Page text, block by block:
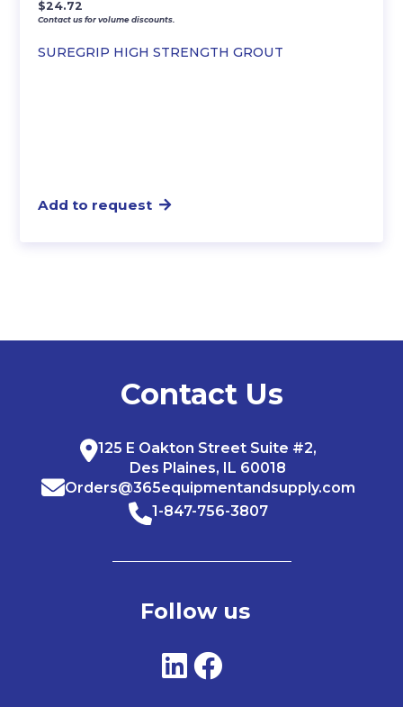
SUREGRIP HIGH STRENGTH GROUT
$24.72
Contact us for volume discounts.
Add to request
Contact Us
125 E Oakton Street Suite #2,
Des Plaines, IL 60018
Orders@365equipmentandsupply.com
1-847-756-3807
Follow us